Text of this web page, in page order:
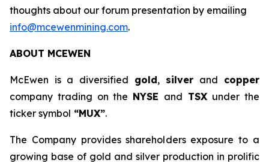
thoughts about our forum presentation by emailing
info@mcewenmining.com.
ABOUT MCEWEN
McEwen is a diversified gold, silver and copper
company trading on the NYSE and TSX under the
ticker symbol “MUX”.
The Company provides shareholders exposure to a
growing base of gold and silver production in prolific